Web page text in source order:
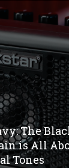
The
is All
Tones